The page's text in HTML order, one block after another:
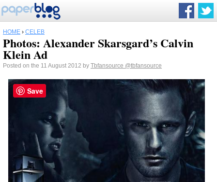
HOME › CELEB
Photos: Alexander Skarsgard’s Calvin
Klein Ad
Posted on the 11 August 2012 by Tbfansource @tbfansource
Save